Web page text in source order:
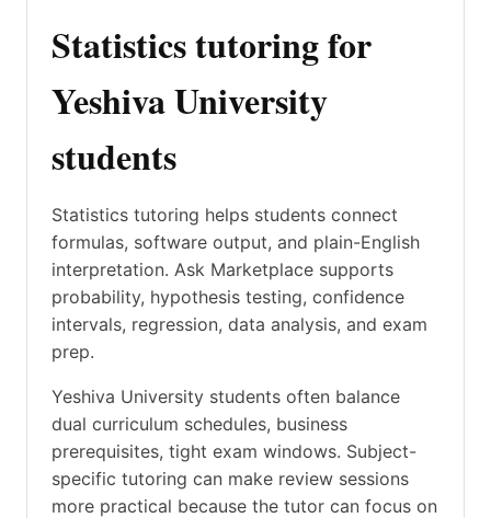
Statistics tutoring for
Yeshiva University
students
Statistics tutoring helps students connect
formulas, software output, and plain-English
interpretation. Ask Marketplace supports
probability, hypothesis testing, confidence
intervals, regression, data analysis, and exam
prep.
Yeshiva University students often balance
dual curriculum schedules, business
prerequisites, tight exam windows. Subject-
specific tutoring can make review sessions
more practical because the tutor can focus on